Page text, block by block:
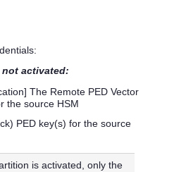
activated:
The Remote PED Vector
the source HSM
PED key(s) for the source
is activated, only the